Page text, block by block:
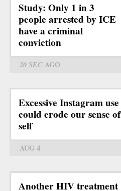
Study: Only 1 in 3
people arrested by ICE
have a criminal
conviction
20 SECAGO
Excessive Instagram use
could erode our sense of
self
AUG 4
Another HIV treatment